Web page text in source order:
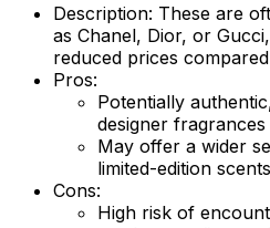
Description: These are
as Chanel, Dior, or
reduced prices
Pros:
Potentially
designer
May offer a wider
limited-edition
Cons:
High risk of